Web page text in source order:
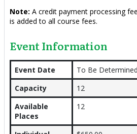
Note: A credit payment processing
is added to all course fees.
Event Information
Event Date
To Be Determined
Capacity
12
Available
Places
12